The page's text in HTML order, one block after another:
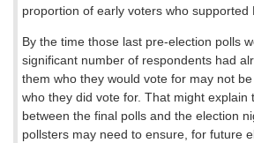
proportion of early voters who supported
By the time those last pre-election polls
significant number of respondents had
them who they would vote for may not
who they did vote for. That might explain
between the final polls and the election
pollsters may need to ensure, for future